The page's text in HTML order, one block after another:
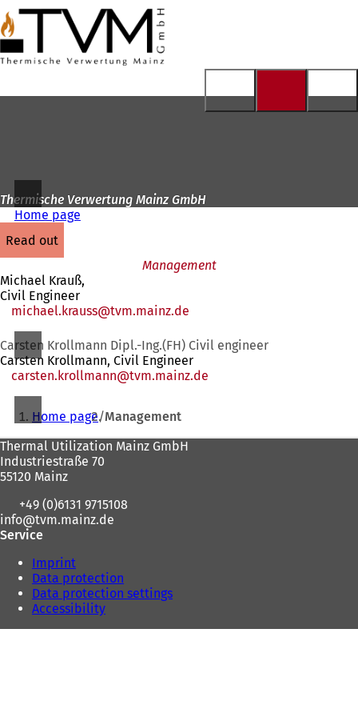
Jump to content
To
the
homepage
Thermische Verwertung Mainz GmbH
Home page
read out
Management
Michael Krauß,
Civil Engineer
michael.krauss
tvm.mainz de
Carsten Krollmann Dipl.-Ing.(FH) Civil engineer
Carsten Krollmann, Civil Engineer
carsten.krollmann
tvm.mainz de
You
are
here:
Home page Management
Foot
area
Thermal Utilization Mainz GmbH
Industriestraße 70
55120 Mainz
+49 (0)6131 9715108
info
tvm.mainz de
Service
Imprint
Data protection
Data protection settings
Accessibility